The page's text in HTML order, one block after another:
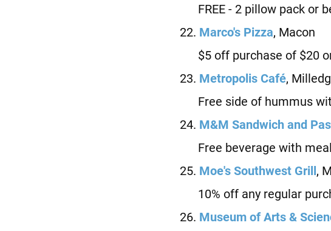
FREE - 2 pillow pack or
22. Marco's Pizza, Macon
$5 off purchase of $20
23. Metropolis Café,
Free side of hummus
24. M&M Sandwich and
Free beverage with
25. Moe's Southwest Grill,
10% off any regular
26. Museum of Arts &